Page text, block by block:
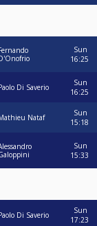
Sun
16:25
Di Saverio
Sun
16:25
Nataf
Sun
15:18
Sun
15:33
Di Saverio
Sun
17:23